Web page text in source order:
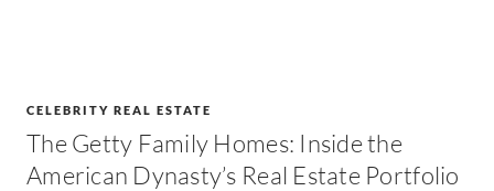
CELEBRITY REAL ESTATE
The Getty Family Homes: Inside the
American Dynasty’s Real Estate Portfolio